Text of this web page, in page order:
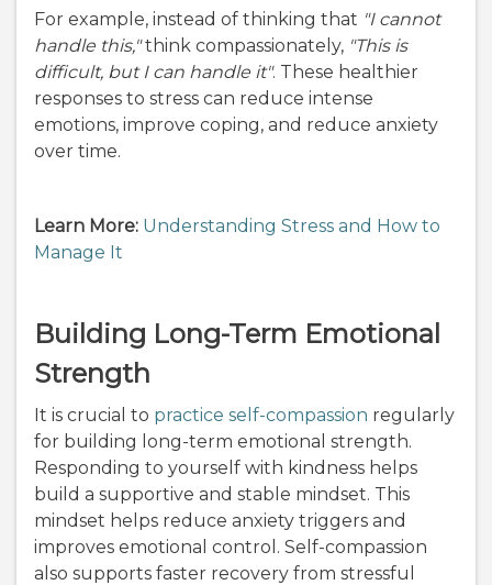
For example, instead of thinking that "I cannot
handle this,"think compassionately, "This is
difficult, but I can handle it". These healthier
responses to stress can reduce intense
emotions, improve coping, and reduce anxiety
over time.
Learn More: Understanding Stress and How to
Manage It
Building Long-Term Emotional
Strength
It is crucial to practice self-compassion regularly
for building long-term emotional strength.
Responding to yourself with kindness helps
build a supportive and stable mindset. This
mindset helps reduce anxiety triggers and
improves emotional control. Self-compassion
also supports faster recovery from stressful